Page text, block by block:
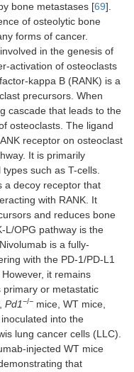
bone metastases [69].
of osteolytic bone
forms of cancer.
in the genesis of
activation of osteoclasts
kappa B (RANK) is a
precursors. When
cascade that leads to the
osteoclasts. The ligand
receptor on osteoclast
It is primarily
such as T-cells.
a decoy receptor that
with RANK. It
and reduces bone
L/OPG pathway is the
is a fully-
with the PD-1/PD-L1
it remains
primary or metastatic
Pd1−/− mice, WT mice,
into the
lung cancer cells (LLC).
injected WT mice
that